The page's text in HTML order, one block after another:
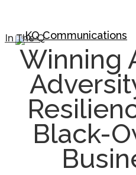
to
main
content
In The Q
Winning
Black-